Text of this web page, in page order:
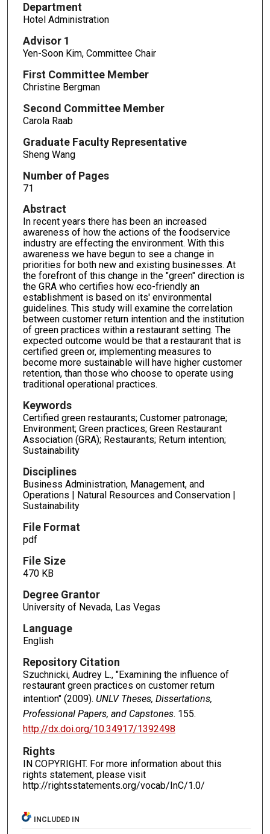
Department
Hotel Administration
Advisor 1
Yen-Soon Kim, Committee Chair
First Committee Member
Christine Bergman
Second Committee Member
Carola Raab
Graduate Faculty Representative
Sheng Wang
Number of Pages
71
Abstract
In recent years there has been an increased
awareness of how the actions of the foodservice
industry are effecting the environment. With this
awareness we have begun to see a change in
priorities for both new and existing businesses. At
the forefront of this change in the "green" direction is
the GRA who certifies how eco-friendly an
establishment is based on its' environmental
guidelines. This study will examine the correlation
between customer return intention and the institution
of green practices within a restaurant setting. The
expected outcome would be that a restaurant that is
certified green or, implementing measures to
become more sustainable will have higher customer
retention, than those who choose to operate using
traditional operational practices.
Keywords
Certified green restaurants; Customer patronage;
Environment; Green practices; Green Restaurant
Association (GRA); Restaurants; Return intention;
Sustainability
Disciplines
Business Administration, Management, and
Operations | Natural Resources and Conservation |
Sustainability
File Format
pdf
File Size
470 KB
Degree Grantor
University of Nevada, Las Vegas
Language
English
Repository Citation
Szuchnicki, Audrey L., "Examining the influence of
restaurant green practices on customer return
intention" (2009). UNLV Theses, Dissertations,
Professional Papers, and Capstones. 155.
http://dx.doi.org/10.34917/1392498
Rights
IN COPYRIGHT. For more information about this
rights statement, please visit
http://rightsstatements.org/vocab/InC/1.0/
INCLUDED IN